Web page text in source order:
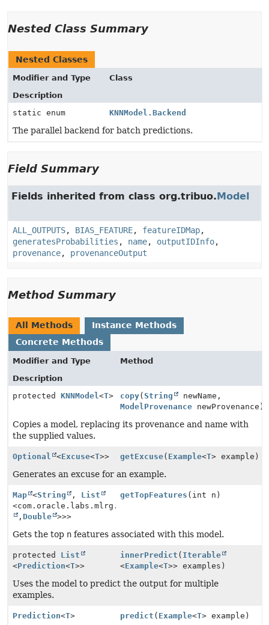
Nested Class Summary
Nested Classes
Modifier and Type
Class
Description
static enum
KNNModel.Backend
The parallel backend for batch predictions.
Field Summary
Fields inherited from class org.tribuo.Model
ALL_OUTPUTS, BIAS_FEATURE, featureIDMap,
generatesProbabilities , name, outputIDInfo,
provenance, provenanceOutput
Method Summary
All Methods
Instance Methods
Concrete Methods
Modifier and Type
Method
Description
protected KNNModel<T> copy(String
newName,
ModelProvenance newProvenance)
Copies a model, replacing its provenance and name with
the supplied values.
Optional <Excuse<T>> getExcuse( Example<T> example)
Generates an excuse for an example.
Map <String , List
<com.oracle.labs.mlrg.olcut.util.Pair<
, Double >>>
getTopFeatures (int n)
Gets the top n features associated with this model.
protected List
<Prediction<T>>
innerPredict ( Iterable
<Example<T>> examples)
Uses the model to predict the output for multiple
examples.
Prediction<T> predict ( Example<T> example)